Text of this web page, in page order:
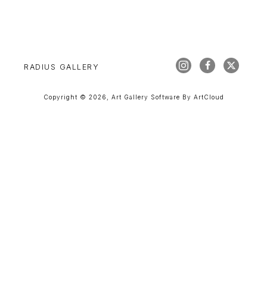
RADIUS GALLERY
Copyright © 2026 Art Gallery Software By ArtCloud